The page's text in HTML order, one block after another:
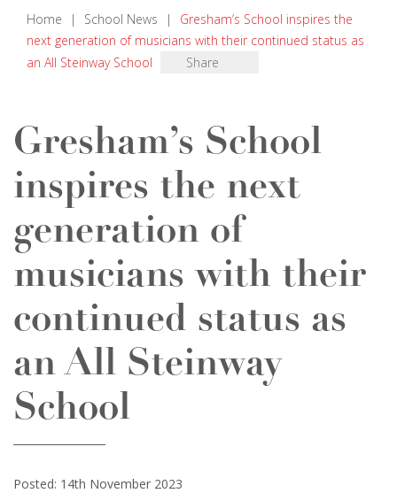
Home | School News |
Gresham’s School inspires the
next generation of musicians with their continued status as
an All Steinway School
Share
Gresham’s School
inspires the next
generation of
musicians with their
continued status as
an All Steinway
School
Posted: 14th November 2023